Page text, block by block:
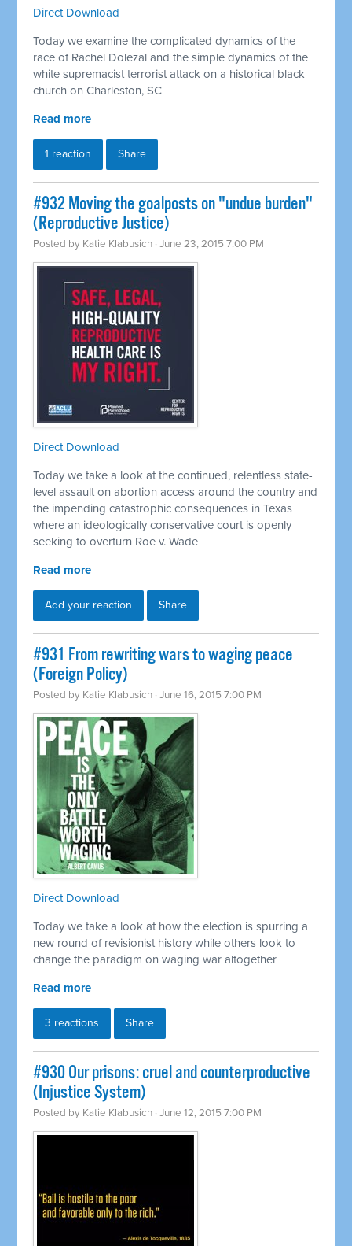
Direct Download
Today we examine the complicated dynamics of the
race of Rachel Dolezal and the simple dynamics of the
white supremacist terrorist attack on a historical black
church on Charleston, SC
Read more
1 reaction Share
#932 Moving the goalposts on "undue burden"
(Reproductive Justice)
Posted by Katie Klabusich · June 23, 2015 7:00 PM
Direct Download
Today we take a look at the continued, relentless state-
level assault on abortion access around the country and
the impending catastrophic consequences in Texas
where an ideologically conservative court is openly
seeking to overturn Roe v. Wade
Read more
Add your reaction Share
#931 From rewriting wars to waging peace
(Foreign Policy)
Posted by Katie Klabusich · June 16, 2015 7:00 PM
Direct Download
Today we take a look at how the election is spurring a
new round of revisionist history while others look to
change the paradigm on waging war altogether
Read more
3 reactions Share
#930 Our prisons: cruel and counterproductive
(Injustice System)
Posted by Katie Klabusich · June 12, 2015 7:00 PM